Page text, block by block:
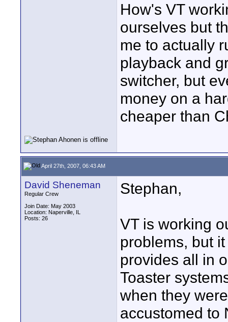
How's VT
ourselves but
me to actually
playback and
switcher, but
money on a
cheaper than
April 27th, 2007, 06:43 AM
David Sheneman
Regular Crew
Join Date: May 2003
Location: Naperville, IL
Posts: 26
Stephan,
VT is working
problems, but
provides all in
Toaster
when they
accustomed to